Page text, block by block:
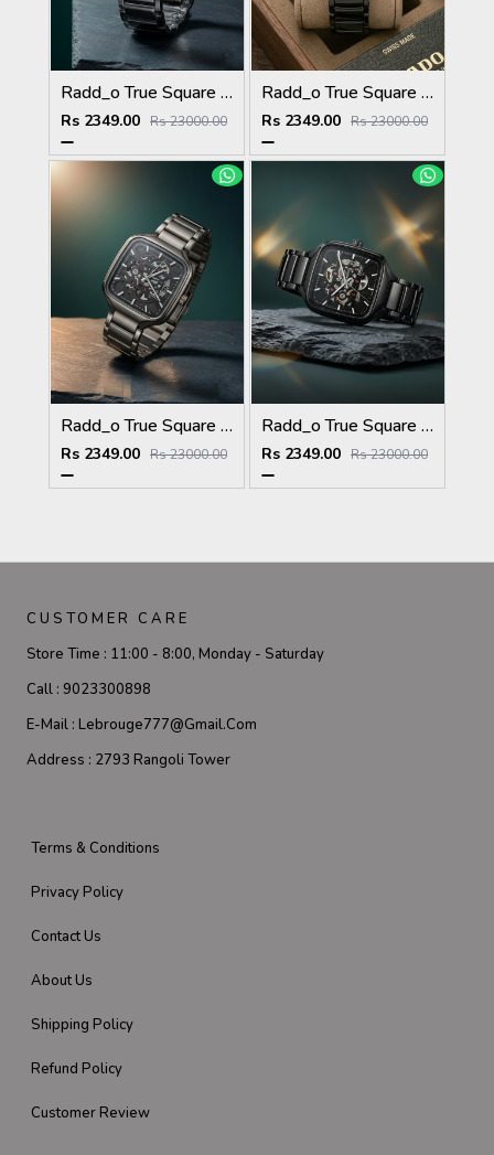
Radd_o True Square Automatic Open Heart Full Black gold
Rs 2349.00 Rs 23000.00
Radd_o True Square Automatic Open Heart Full Black copper
Rs 2349.00 Rs 23000.00
Radd_o True Square Automatic Open Heart Full gray & dimond
Rs 2349.00 Rs 23000.00
Radd_o True Square Automatic Open Heart Full Black & dimond
Rs 2349.00 Rs 23000.00
CUSTOMER CARE
Store Time : 11:00 - 8:00, Monday - Saturday
Call : 9023300898
E-Mail : Lebrouge777@gmail.com
Address : 2793 Rangoli Tower
Terms & Conditions
Privacy Policy
Contact Us
About Us
Shipping Policy
Refund Policy
Customer Review